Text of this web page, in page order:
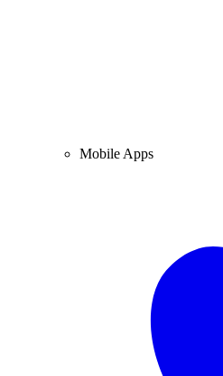
Mobile Apps